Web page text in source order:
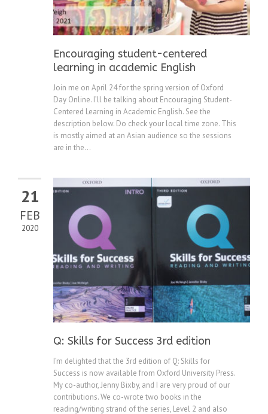
Encouraging student-centered
learning in academic English
Join me on April 24 for the spring version of Oxford
Day Online. I’ll be talking about Encouraging Student-
Centered Learning in Academic English. See the
description below. Do check your local time zone. This
is mostly aimed at an Asian audience so the sessions
are in the...
21
FEB
2020
Q: Skills for Success 3rd edition
I’m delighted that the 3rd edition of Q: Skills for
Success is now available from Oxford University Press.
My co-author, Jenny Bixby, and I are very proud of our
contributions. We co-wrote two books in the
reading/writing strand of the series, Level 2 and also